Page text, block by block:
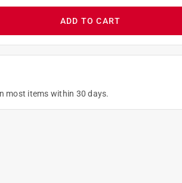
ADD TO CART
most items within 30 days.